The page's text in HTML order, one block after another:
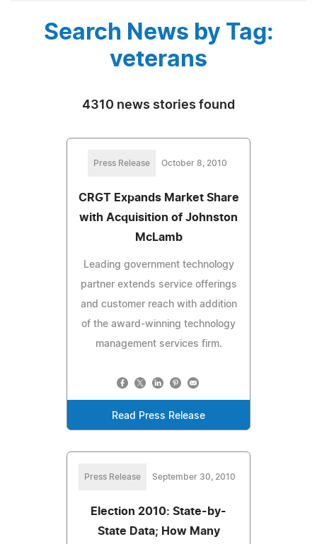
Search News by Tag:
veterans
4310 news stories found
Press Release October 8, 2010
CRGT Expands Market Share
with Acquisition of Johnston
McLamb
Leading government technology
partner extends service offerings
and customer reach with addition
of the award-winning technology
management services firm.
Read Press Release
Press Release September 30, 2010
Election 2010: State-by-
State Data; How Many